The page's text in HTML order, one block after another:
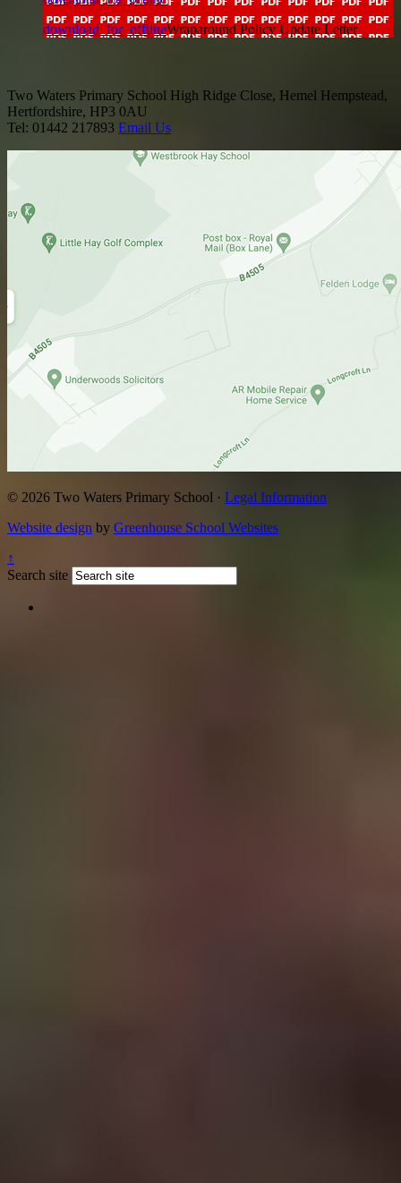
download_for_offlineWraparound Policy Update Letter
Two Waters Primary School High Ridge Close, Hemel Hempstead,
Hertfordshire, HP3 0AU
Tel: 01442 217893 Email Us
© 2026 Two Waters Primary School · Legal Information
Website design by Greenhouse School Websites
↑
Search site